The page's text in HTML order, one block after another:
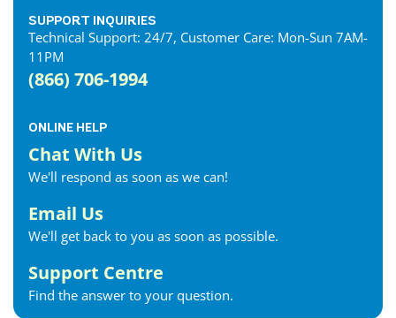
SUPPORT INQUIRIES
Technical Support: 24/7, Customer Care: Mon-Sun 7AM-
11PM
(866) 706-1994
ONLINE HELP
Chat With Us
We'll respond as soon as we can!
Email Us
We'll get back to you as soon as possible.
Support Centre
Find the answer to your question.